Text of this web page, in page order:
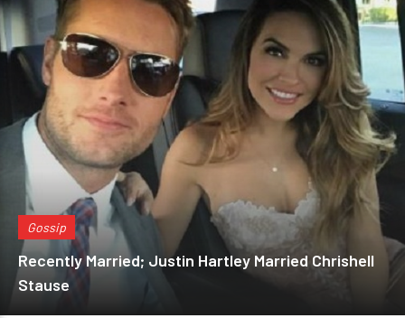
Gossip
Recently Married; Justin Hartley Married Chrishell
Stause